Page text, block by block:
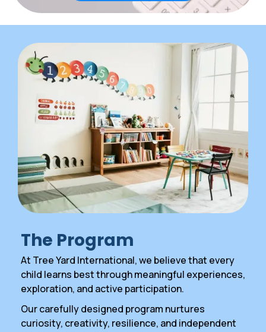
The Program
At Tree Yard International, we believe that every
child learns best through meaningful experiences,
exploration, and active participation.
Our carefully designed program nurtures
curiosity, creativity, resilience, and independent